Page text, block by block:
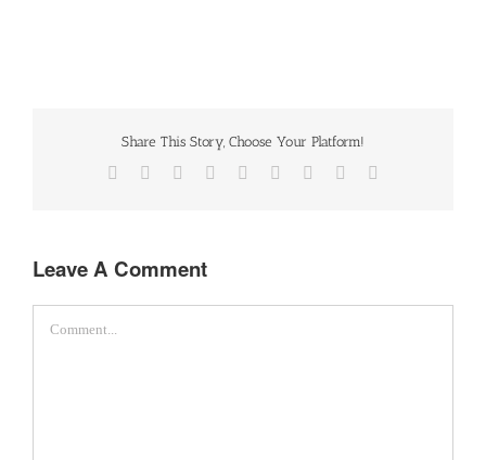
Share This Story, Choose Your Platform!
Facebook
TwitterRedditLinkedInWhatsApp
TumblrPinterest
Leave A Comment